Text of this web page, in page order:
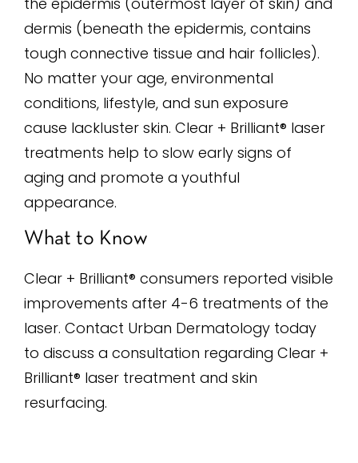
dermis (beneath the epidermis, contains
tough connective tissue and hair follicles).
No matter your age, environmental
conditions, lifestyle, and sun exposure
cause lackluster skin. Clear + Brilliant® laser
treatments help to slow early signs of
aging and promote a youthful
appearance.
What to Know
Clear + Brilliant® consumers reported visible
improvements after 4-6 treatments of the
laser. Contact Urban Dermatology today
to discuss a consultation regarding Clear +
Brilliant® laser treatment and skin
resurfacing.